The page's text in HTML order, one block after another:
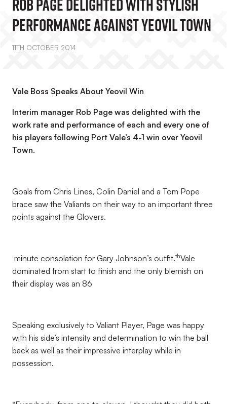
Rob Page Delighted With Stylish
Performance Against Yeovil Town
11TH OCTOBER 2014
Vale Boss Speaks About Yeovil Win
Interim manager Rob Page was delighted with the
work rate and performance of each and every one of
his players following Port Vale’s 4-1 win over Yeovil
Town.
Goals from Chris Lines, Colin Daniel and a Tom Pope
brace saw the Valiants on their way to an important three
points against the Glovers.
minute consolation for Gary Johnson’s outfit.thVale
dominated from start to finish and the only blemish on
their display was an 86
Speaking exclusively to Valiant Player, Page was happy
with his side’s intensity and determination to win the ball
back as well as their impressive interplay while in
possession.